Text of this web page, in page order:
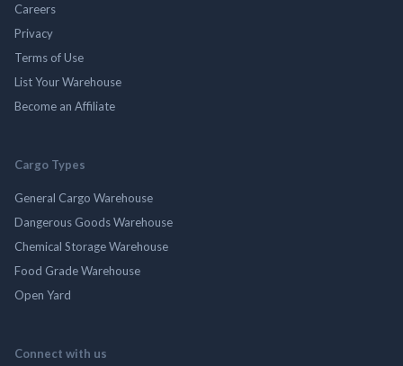
Careers
Privacy
Terms of Use
List Your Warehouse
Become an Affiliate
Cargo Types
General Cargo Warehouse
Dangerous Goods Warehouse
Chemical Storage Warehouse
Food Grade Warehouse
Open Yard
Connect with us